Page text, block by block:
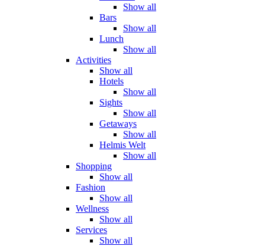
Show all
Bars
Show all
Lunch
Show all
Activities
Show all
Hotels
Show all
Sights
Show all
Getaways
Show all
Helmis Welt
Show all
Shopping
Show all
Fashion
Show all
Wellness
Show all
Services
Show all